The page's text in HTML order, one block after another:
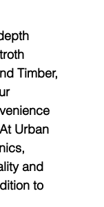
Timber,
Urban
and
to